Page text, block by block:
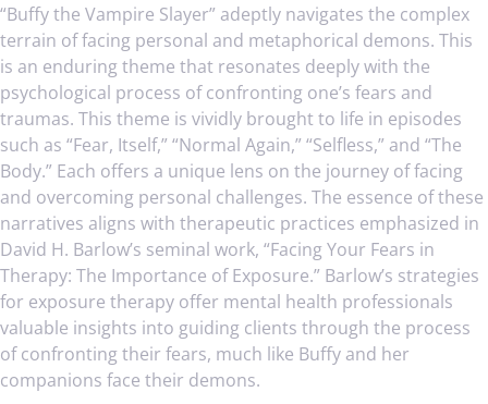
“Buffy the Vampire Slayer” adeptly navigates the complex
terrain of facing personal and metaphorical demons. This
is an enduring theme that resonates deeply with the
psychological process of confronting one’s fears and
traumas. This theme is vividly brought to life in episodes
such as “Fear, Itself,” “Normal Again,” “Selfless,” and “The
Body.” Each offers a unique lens on the journey of facing
and overcoming personal challenges. The essence of these
narratives aligns with therapeutic practices emphasized in
David H. Barlow’s seminal work, “Facing Your Fears in
Therapy: The Importance of Exposure.” Barlow’s strategies
for exposure therapy offer mental health professionals
valuable insights into guiding clients through the process
of confronting their fears, much like Buffy and her
companions face their demons.